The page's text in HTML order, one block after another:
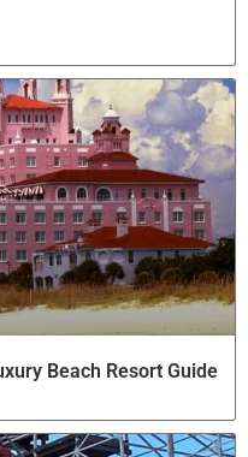
Beach Resort Guide